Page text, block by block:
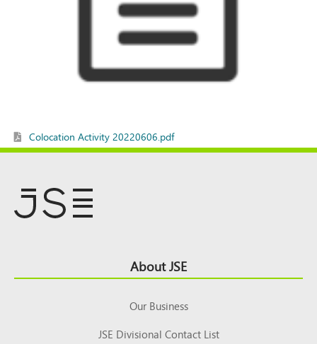
Colocation Activity 20220606.pdf
Top About JSE
Our Business
JSE Divisional Contact List